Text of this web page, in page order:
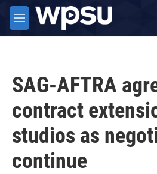
Skip to main content
M
e
SAG-AFTRA
contract
studios as
continue